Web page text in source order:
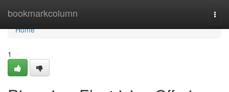
bookmarkcolumn
Home
Home
1